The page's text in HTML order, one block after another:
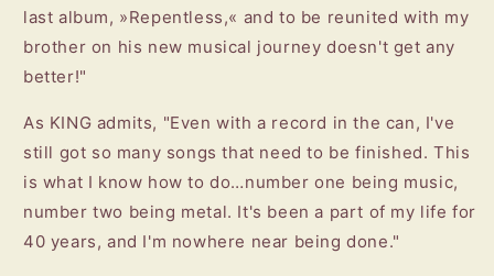
last album, »Repentless,« and to be reunited with my
brother on his new musical journey doesn't get any
better!"
As KING admits, "Even with a record in the can, I've
still got so many songs that need to be finished. This
is what I know how to do…number one being music,
number two being metal. It's been a part of my life for
40 years, and I'm nowhere near being done."